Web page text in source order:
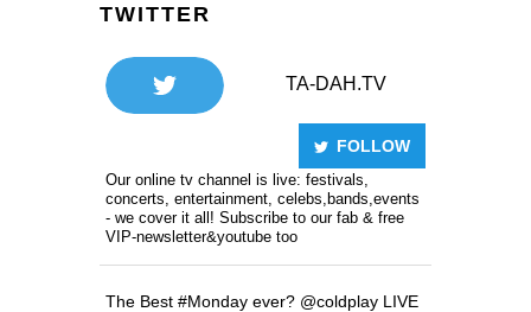
TWITTER
TA-DAH.TV
FOLLOW
Our online tv channel is live: festivals,
concerts, entertainment, celebs,bands,events
- we cover it all! Subscribe to our fab & free
VIP-newsletter&youtube too
The Best #Monday ever? @coldplay LIVE